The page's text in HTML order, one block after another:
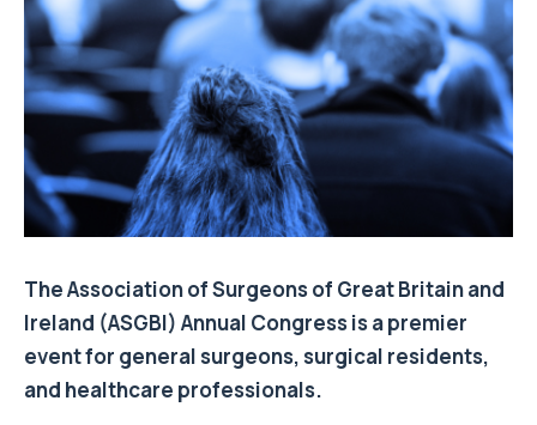
The Association of Surgeons of Great Britain and
Ireland (ASGBI) Annual Congress is a premier
event for general surgeons, surgical residents,
and healthcare professionals.